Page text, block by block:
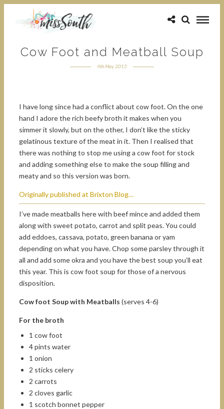
Cow Foot and Meatball Soup
4th May 2015
I have long since had a conflict about cow foot. On the one
hand I adore the rich beefy broth it makes when you
simmer it slowly, but on the other, I don’t like the sticky
gelatinous texture of the meat in it. Then I realised that
there was nothing to stop me using a cow foot for stock
and adding something else to make the soup filling and
meaty and so this version was born.
Originally published at Brixton Blog…
I’ve made meatballs here with beef mince and added them
along with sweet potato, carrot and split peas. You could
add eddoes, cassava, potato, green banana or yam
depending on what you have. Chop some parsley through it
all and add some okra and you have the best soup you’ll eat
this year. This is cow foot soup for those of a nervous
disposition.
Cow foot Soup with Meatballs (serves 4-6)
For the broth
1 cow foot
4 pints water
1 onion
2 sticks celery
2 carrots
2 cloves garlic
1 scotch bonnet pepper